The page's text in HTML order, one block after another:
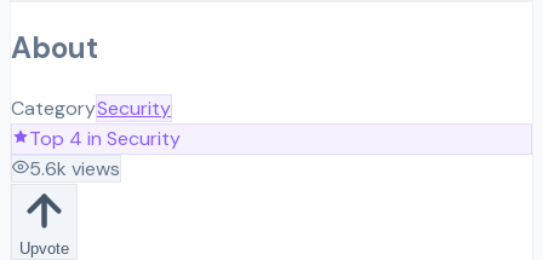
About
CategorySecurity
Top 4 in Security
5.6k views
Upvote